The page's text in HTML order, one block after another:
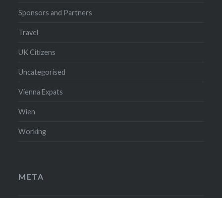
Sponsors and Partners
Travel
UK Citizens
Uncategorised
Vienna Expats
Wien
Working
META